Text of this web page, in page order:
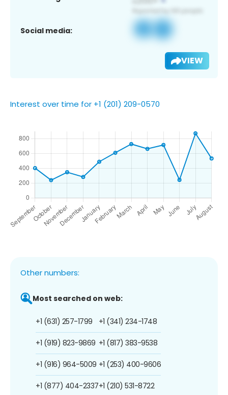
Social media:
VIEW
Interest over time for +1 (201) 209-0570
Other numbers:
Most searched on web:
+1 (631) 257-1799
+1 (919) 823-9869
+1 (916) 964-5009
+1 (877) 404-2337
+1 (341) 234-1748
+1 (817) 383-9538
+1 (253) 400-9606
+1 (210) 531-8722